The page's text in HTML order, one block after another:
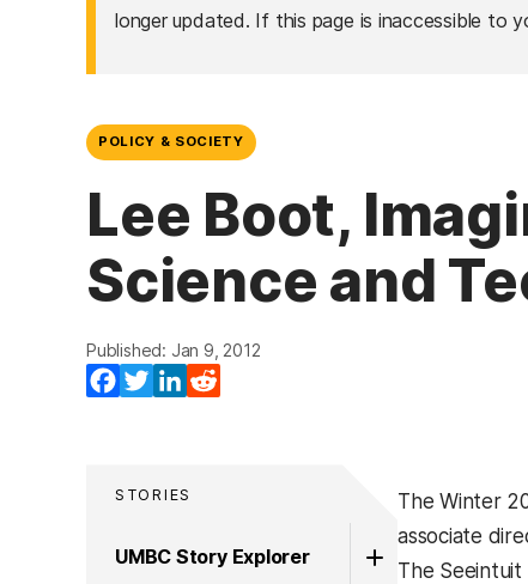
longer updated. If this page is inaccessible to
POLICY & SOCIETY
Lee Boot,
Science and
Published: Jan 9, 2012
Facebook
TwitterLinkedIn
STORIES
UMBC Story Explorer
The Winter
associate
The